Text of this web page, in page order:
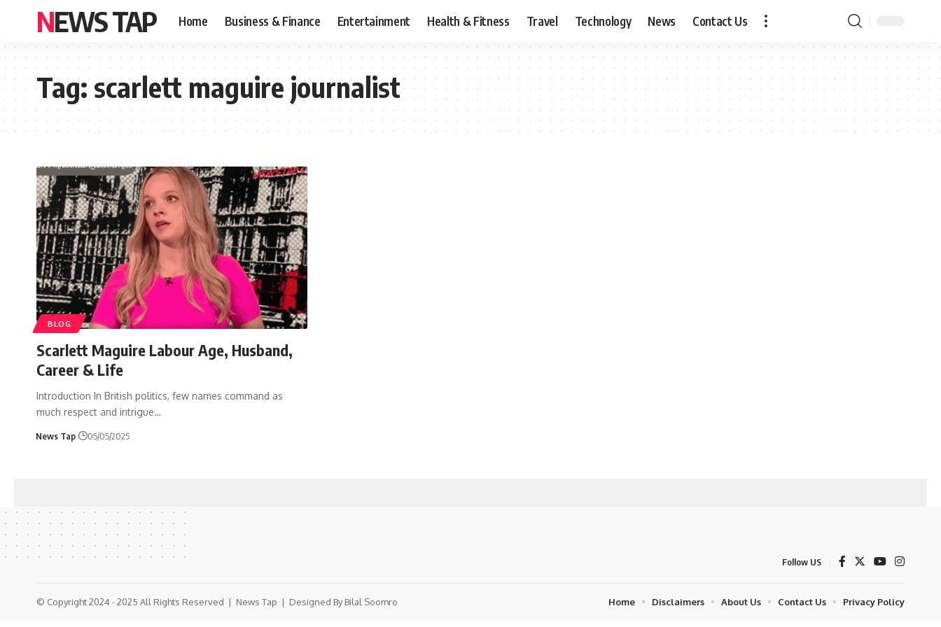
NEWS TAP Home Business & Finance Entertainment Health & Fitness Travel Technology News Contact Us
Tag:scarlett maguire journalist
BLOG
Scarlett Maguire Labour Age, Husband,
Career & Life
Introduction In British politics, few names command as
much respect and intrigue…
News Tap 05/05/2025
Follow US
© Copyright 2024 - 2025 All Rights Reserved | News Tap | Designed ByBilal Soomro Home Disclaimers About Us Contact Us Privacy Policy